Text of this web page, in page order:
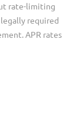
rate-limiting
legally required
APR rates